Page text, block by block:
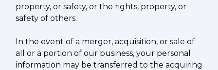
property, or safety, or the rights, property, or
safety of others.
In the event of a merger, acquisition, or sale of
all or a portion of our business, your personal
information may be transferred to the acquiring